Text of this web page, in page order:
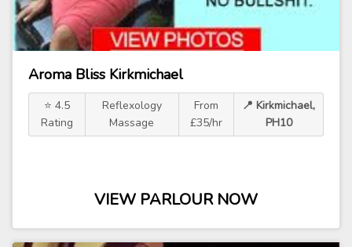
Aroma Bliss Kirkmichael
⭐ 4.5
Rating
Reflexology
Massage
From
£35/hr
📍 Kirkmichael,
PH10
VIEW PARLOUR NOW